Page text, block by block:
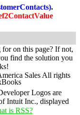
.
on this page? If not,
find the solution you
Sales All rights
Logos are
Intuit Inc., displayed
is RSS?